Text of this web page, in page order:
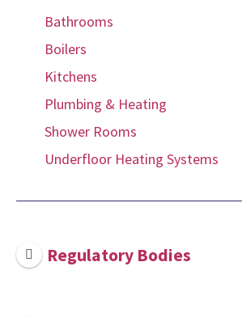
Bathrooms
Boilers
Kitchens
Plumbing & Heating
Shower Rooms
Underfloor Heating Systems
Regulatory Bodies